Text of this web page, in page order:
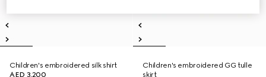
Children's embroidered silk shirt
AED 3,200
Children's embroidered GG tulle
skirt